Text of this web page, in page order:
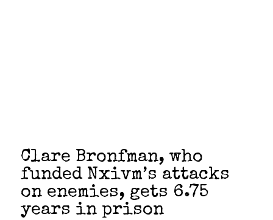
Clare Bronfman, who
funded Nxivm’s attacks
on enemies, gets 6.75
years in prison